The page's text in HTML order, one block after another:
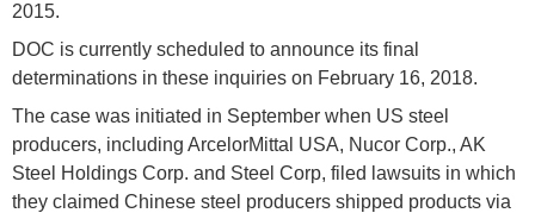
2015.
DOC is currently scheduled to announce its final
determinations in these inquiries on February 16, 2018.
The case was initiated in September when US steel
producers, including ArcelorMittal USA, Nucor Corp., AK
Steel Holdings Corp. and Steel Corp, filed lawsuits in which
they claimed Chinese steel producers shipped products via